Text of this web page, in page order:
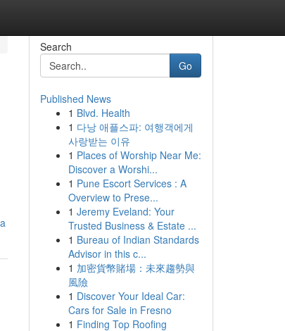
Search
Go
Published News
1 Blvd. Health
1 다낭 애플스파: 여행객에게
사랑받는 이유
1 Places of Worship Near Me:
Discover a Worshi...
1 Pune Escort Services : A
Overview to Prese...
1 Jeremy Eveland: Your
Trusted Business & Estate ...
1 Bureau of Indian Standards
Advisor in this c...
1 加密貨幣賭場：未來趨勢與
風險
1 Discover Your Ideal Car:
Cars for Sale in Fresno
1 Finding Top Roofing